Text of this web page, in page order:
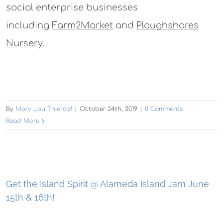
social enterprise businesses
including Farm2Market and Ploughshares
Nursery.
By Mary Lou Thiercof | October 24th, 2019 | 0 Comments
Read More
Get the Island Spirit @ Alameda Island Jam June
15th & 16th!